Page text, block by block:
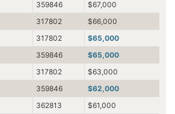
359846
$67,000
317802
$66,000
317802
$65,000
359846
$65,000
317802
$63,000
359846
$62,000
362813
$61,000